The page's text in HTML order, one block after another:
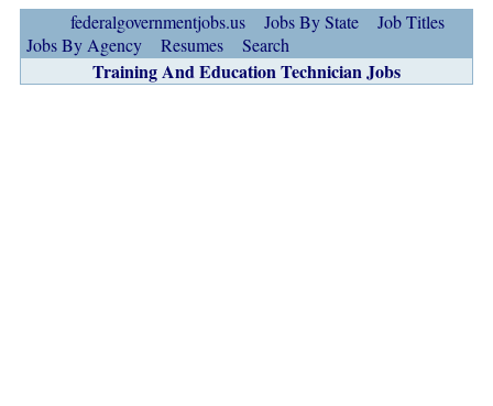
federalgovernmentjobs.us Jobs By State
Job Titles
Jobs By Agency
Resumes Search
Training And Education Technician Jobs